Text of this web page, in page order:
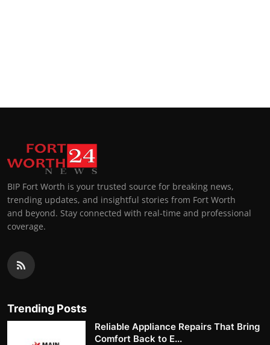
BIP Fort Worth is your trusted source for breaking news,
trending updates, and insightful stories from Fort Worth
and beyond. Stay connected with real-time and professional
coverage.
Trending Posts
Reliable Appliance Repairs That Bring
Comfort Back to E...